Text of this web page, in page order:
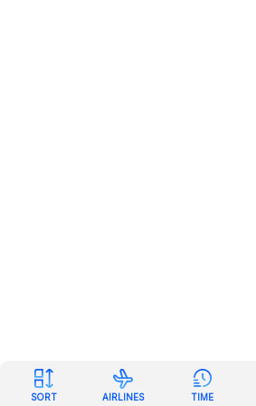
SORT AIRLINES TIME